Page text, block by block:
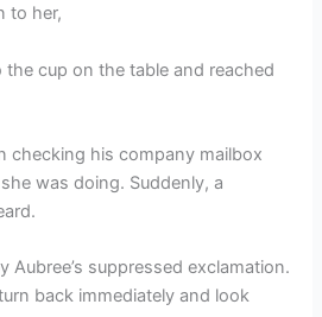
to her,
cup on the table and reached
checking his company mailbox
was doing. Suddenly, a
Aubree’s suppressed exclamation.
back immediately and look